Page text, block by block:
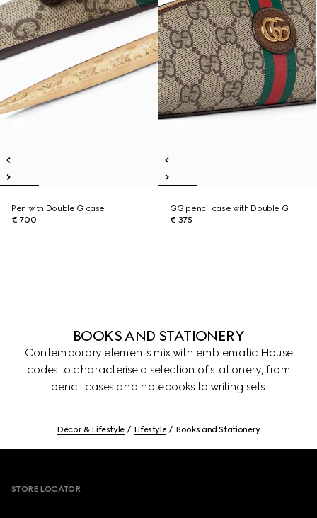
Pen with Double G case
€ 700
GG pencil case with Double G
€ 375
BOOKS AND STATIONERY
Contemporary elements mix with emblematic House
codes to characterise a selection of stationery, from
pencil cases and notebooks to writing sets.
Décor & Lifestyle Lifestyle Books and Stationery
STORE LOCATOR